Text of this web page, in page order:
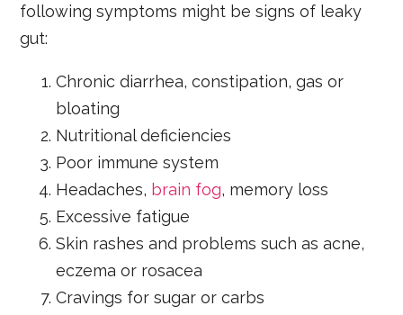
following symptoms might be signs of leaky
gut:
Chronic diarrhea, constipation, gas or
bloating
Nutritional deficiencies
Poor immune system
Headaches, brain fog, memory loss
Excessive fatigue
Skin rashes and problems such as acne,
eczema or rosacea
Cravings for sugar or carbs